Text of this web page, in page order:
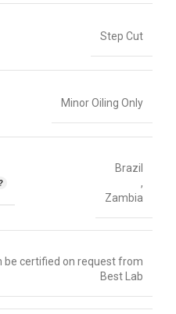
Step Cut
Minor Oiling Only
Brazil
,
Zambia
be certified on request from
Best Lab